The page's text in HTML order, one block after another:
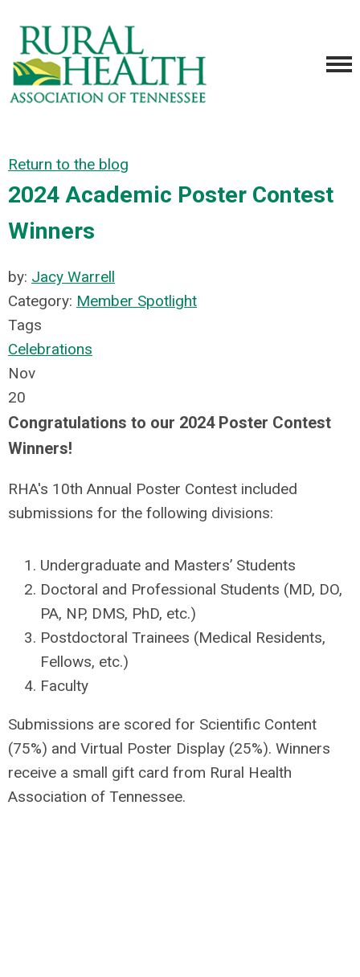
Return to the blog
2024 Academic Poster Contest
Winners
by: Jacy Warrell
Category: Member Spotlight
Tags
Celebrations
Nov
20
Congratulations to our 2024 Poster Contest
Winners!
RHA's 10th Annual Poster Contest included
submissions for the following divisions:
Undergraduate and Masters’ Students
Doctoral and Professional Students (MD, DO,
PA, NP, DMS, PhD, etc.)
Postdoctoral Trainees (Medical Residents,
Fellows, etc.)
Faculty
Submissions are scored for Scientific Content
(75%) and Virtual Poster Display (25%). Winners
receive a small gift card from Rural Health
Association of Tennessee.